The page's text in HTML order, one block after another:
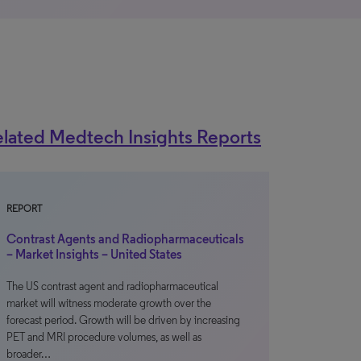
Medtech Insights Reports
REPORT
Contrast Agents and Radiopharmaceuticals
– Market Insights – United States
The US contrast agent and radiopharmaceutical
market will witness moderate growth over the
forecast period. Growth will be driven by increasing
PET and MRI procedure volumes, as well as
broader…